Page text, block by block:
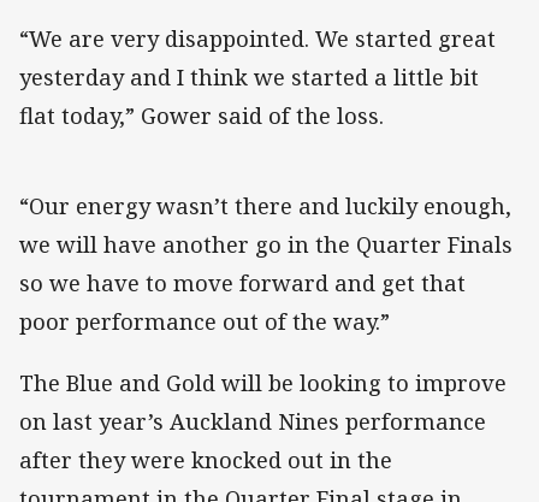
“We are very disappointed. We started great
yesterday and I think we started a little bit
flat today,” Gower said of the loss.
“Our energy wasn’t there and luckily enough,
we will have another go in the Quarter Finals
so we have to move forward and get that
poor performance out of the way.”
The Blue and Gold will be looking to improve
on last year’s Auckland Nines performance
after they were knocked out in the